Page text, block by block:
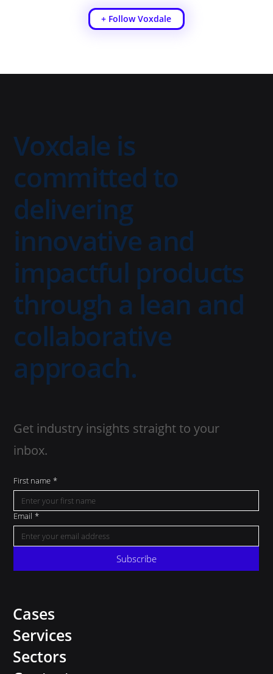
+ Follow Voxdale
Cases
Services
Sectors
Voxdale is
committed to
delivering
innovative and
impactful products
through a lean and
collaborative
approach.
Get industry insights straight to your
inbox.
First name *
Email *
Subscribe